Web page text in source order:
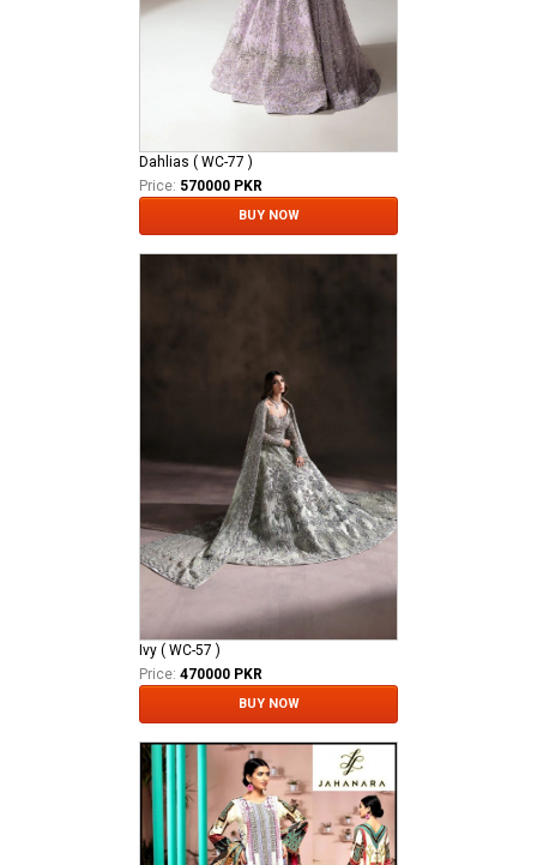
Dahlias ( WC-77 )
Price: 570000 PKR
BUY NOW
Ivy ( WC-57 )
Price: 470000 PKR
BUY NOW